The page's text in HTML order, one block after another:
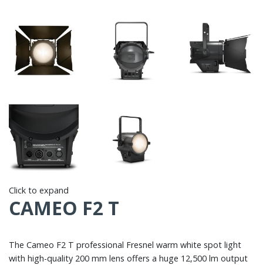
Click to expand
CAMEO F2 T
The Cameo F2 T professional Fresnel warm white spot light
with high-quality 200 mm lens offers a huge 12,500 lm output